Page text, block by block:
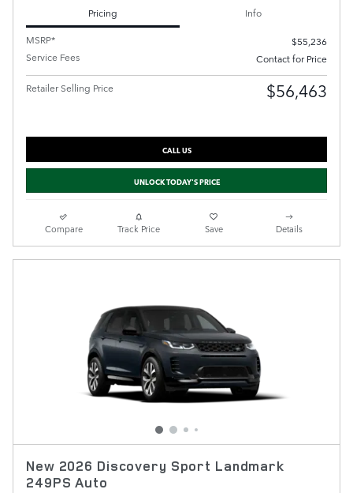
Pricing
Info
MSRP*
$55,236
Service Fees
Contact for Price
Retailer Selling Price $56,463
CALL US
UNLOCK TODAY'S PRICE
Compare Track Price Save Details
New 2026 Discovery Sport Landmark
249PS Auto